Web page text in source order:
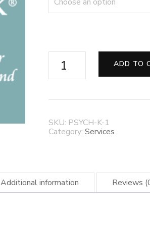
✨
PSYCH-
K®
Sessions
Reprogram
Your
Subconscious,
✨
quantity
ADD TO
SKU: PSYCH-K-1
Category:Services
Additional information Reviews